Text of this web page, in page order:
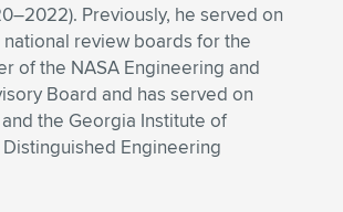
Previously, he served on
review boards for the
of the NASA Engineering and
Board and has served on
the Georgia Institute of
Engineering